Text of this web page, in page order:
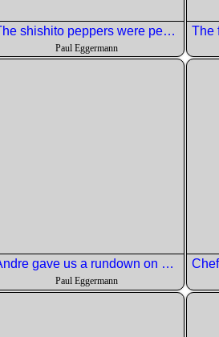
The shishito peppers were perfectly done.
Paul Eggermann
Andre gave us a rundown on he wine.
Paul Eggermann